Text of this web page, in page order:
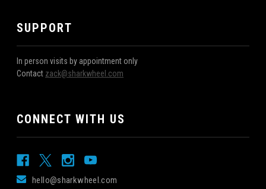
SUPPORT
In person visits by appointment only
Contact zack@sharkwheel.com
CONNECT WITH US
hello@sharkwheel.com